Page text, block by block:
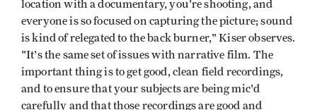
location with a documentary, you're shooting, and
everyone is so focused on capturing the picture; sound
is kind of relegated to the back burner," Kiser observes.
"It's the same set of issues with narrative film. The
important thing is to get good, clean field recordings,
and to ensure that your subjects are being mic'd
carefully and that those recordings are good and